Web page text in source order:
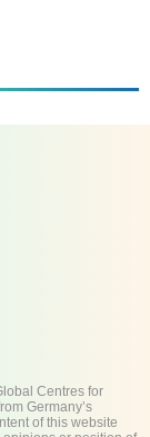
Centres for
Germany’s
of this website